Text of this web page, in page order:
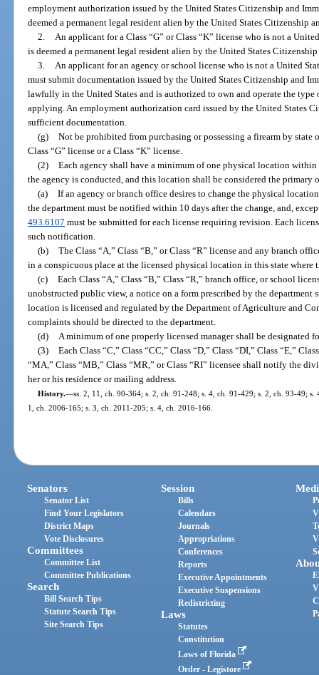
employment authorization issued by the United States Citizenship and
deemed a permanent legal resident alien by the United States Citizenship
2.
An applicant for a Class “G” or Class “K” license who is not a
is deemed a permanent legal resident alien by the United States
3.
An applicant for an agency or school license who is not a United
must submit documentation issued by the United States Citizenship and
lawfully in the United States and is authorized to own and operate the
applying. An employment authorization card issued by the United States
sufficient documentation.
(g) Not be prohibited from purchasing or possessing a firearm by
Class “G” license or a Class “K” license.
(2) Each agency shall have a minimum of one physical location
the agency is conducted, and this location shall be considered the primary
(a) If an agency or branch office desires to change the physical
the department must be notified within 10 days after the change, and,
493.6107 must be submitted for each license requiring revision. Each
such notification.
(b) The Class “A,” Class “B,” or Class “R” license and any branch
in a conspicuous place at the licensed physical location in this state where
(c) Each Class “A,” Class “B,” Class “R,” branch office, or school
unobstructed public view, a notice on a form prescribed by the department
location is licensed and regulated by the Department of Agriculture and
complaints should be directed to the department.
(d)
A minimum of one properly licensed manager shall be designated
(3) Each Class “C,” Class “CC,” Class “D,” Class “DI,” Class “E,”
“MA,” Class “MB,” Class “MR,” or Class “RI” licensee shall notify the
her or his residence or mailing address.
History.—ss. 2, 11, ch. 90-364; s. 2, ch. 91-248; s. 4, ch. 91-429; s. 2, ch. 93-49;
1, ch. 2006-165; s. 3, ch. 2011-205; s. 4, ch. 2016-166.
Senators
Senator List
Find Your Legislators
District Maps
Vote Disclosures
Committees
Committee List
Committee Publications
Search
Bill Search Tips
Statute Search Tips
Site Search Tips
Session
Bills
Calendars
Journals
Appropriations
Conferences
Reports
Executive Appointments
Executive Suspensions
Redistricting
Laws
Statutes
Constitution
Laws of Florida
Order - Legistore